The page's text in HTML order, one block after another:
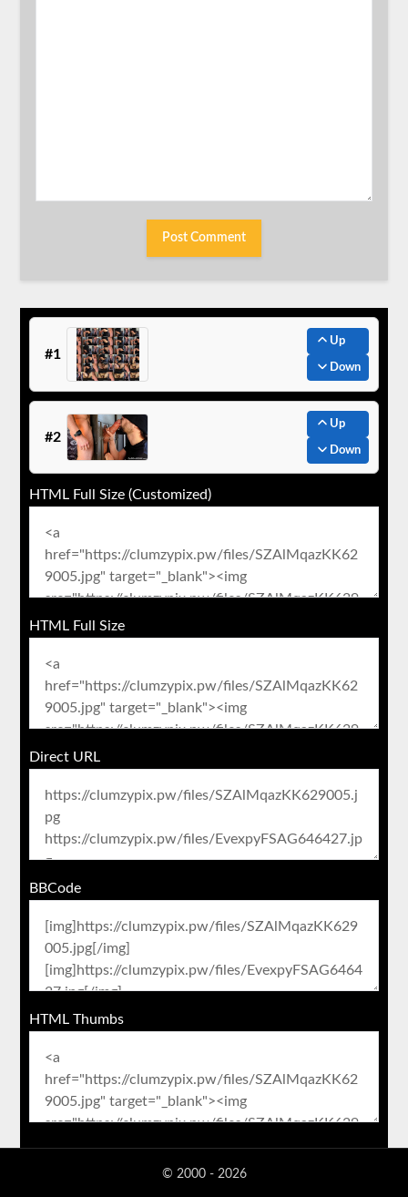
#1
Up
Down
#2
Up
Down
HTML Full Size (Customized)
HTML Full Size
Direct URL
BBCode
HTML Thumbs
© 2000 - 2026